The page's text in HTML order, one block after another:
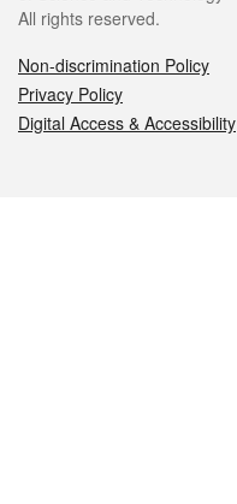
All rights reserved.
Non-discrimination Policy
Privacy Policy
Digital Access & Accessibility